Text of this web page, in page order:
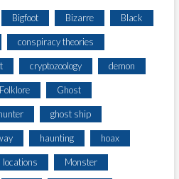
Bigfoot Bizarre Black
conspiracy theories
cryptozoology demon
Folklore Ghost
ghost ship
haunting hoax
locations Monster